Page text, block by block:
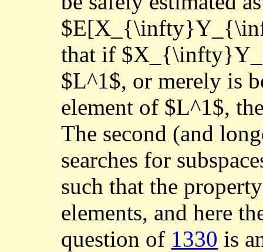
that if
$L^1$, or merely is
element of $L^1$,
The second (and
searches for
such that the
elements, and here
question of 1330 is